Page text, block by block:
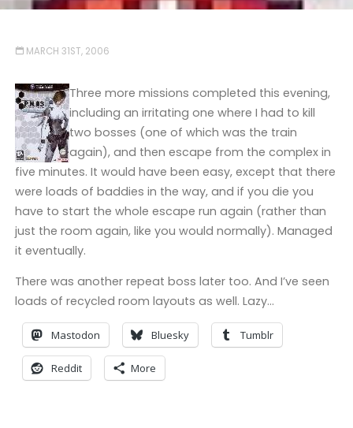
MARCH 31ST, 2006
Three more missions completed this evening,
including an irritating one where I had to kill
two bosses (one of which was the train
again), and then escape from the complex in
five minutes. It would have been easy, except that there
were loads of baddies in the way, and if you die you
have to start the whole escape run again (rather than
just the room again, like you would normally). Managed
it eventually.
There was another repeat boss later too. And I’ve seen
loads of recycled room layouts as well. Lazy…
Mastodon Bluesky Tumblr
Reddit More